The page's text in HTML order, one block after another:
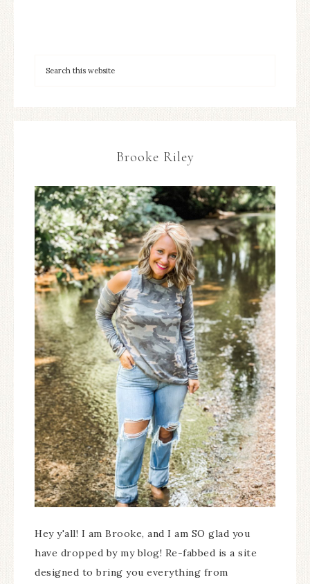
Brooke Riley
Hey y'all! I am Brooke, and I am SO glad you
have dropped by my blog! Re-fabbed is a site
designed to bring you everything from